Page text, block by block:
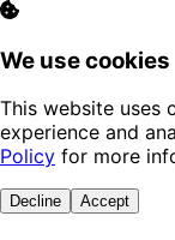
We use cookies
This website uses
experience and
Policy for more
Decline Accept